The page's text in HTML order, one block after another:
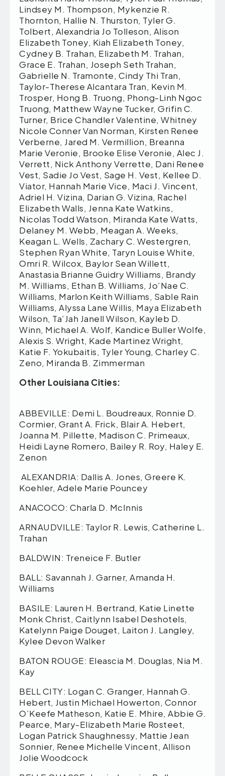
Other Louisiana Cities:
ABBEVILLE: Demi L. Boudreaux, Ronnie D.
Cormier, Grant A. Frick, Blair A. Hebert,
Joanna M. Pillette, Madison C. Primeaux,
Heidi Layne Romero, Bailey R. Roy, Haley E.
Zenon
ALEXANDRIA: Dallis A. Jones, Greere K.
Koehler, Adele Marie Pouncey
ANACOCO: Charla D. McInnis
ARNAUDVILLE: Taylor R. Lewis, Catherine L.
Trahan
BALDWIN: Treneice F. Butler
BALL: Savannah J. Garner, Amanda H.
Williams
BASILE: Lauren H. Bertrand, Katie Linette
Monk Christ, Caitlynn Isabel Deshotels,
Katelynn Paige Douget, Laiton J. Langley,
Kylee Devon Walker
BATON ROUGE: Eleascia M. Douglas, Nia M.
Kay
BELL CITY: Logan C. Granger, Hannah G.
Hebert, Justin Michael Howerton, Connor
O’Keefe Matheson, Katie E. Mhire, Abbie G.
Pearce, Mary-Elizabeth Marie Rosteet,
Logan Patrick Shaughnessy, Mattie Jean
Sonnier, Renee Michelle Vincent, Allison
Jolie Woodcock